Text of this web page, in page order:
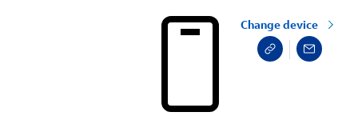
Change device